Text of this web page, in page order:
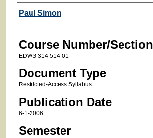
Faculty
Paul Simon
Course Number/Section
EDWS 314 514-01
Document Type
Restricted-Access Syllabus
Publication Date
6-1-2006
Semester